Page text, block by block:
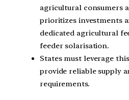
agricultural consumers
prioritizes investments
dedicated agricultural
feeder solarisation.
States must leverage
provide reliable supply
requirements.